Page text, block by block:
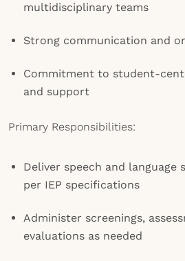
multidisciplinary teams
Strong communication and
Commitment to student-
and support
Primary Responsibilities:
Deliver speech and language
per IEP specifications
Administer screenings,
evaluations as needed